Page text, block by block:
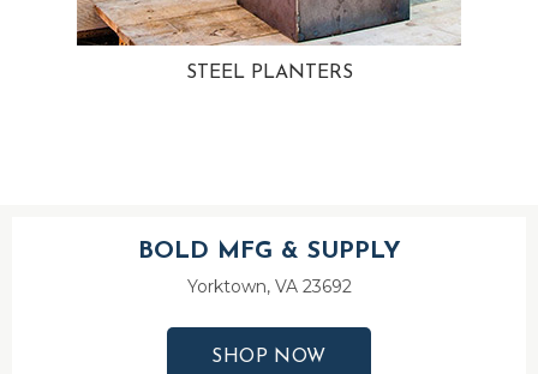
STEEL PLANTERS
BOLD MFG & SUPPLY
Yorktown, VA 23692
SHOP NOW